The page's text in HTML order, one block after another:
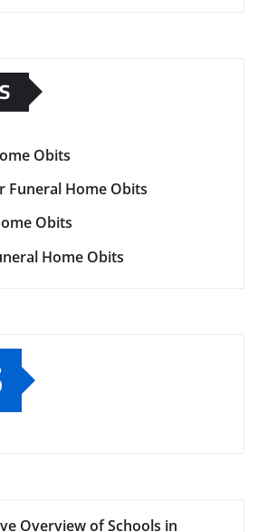
Obits
Funeral Home Obits
Obits
Home Obits
Overview of Schools in